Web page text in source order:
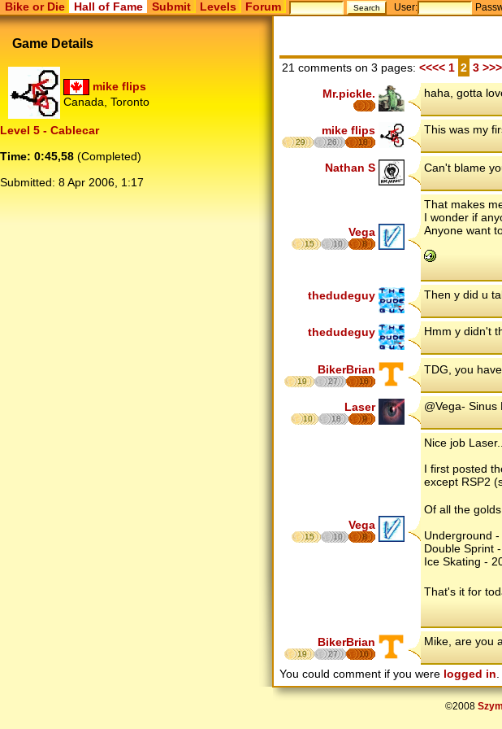
Bike or Die Hall of Fame Submit Levels Forum User:
Game Details
mike flips
Canada, Toronto
Level 5 - Cablecar
Time: 0:45,58 (Completed)
Submitted: 8 Apr 2006, 1:17
21 comments on 3 pages: <<<<1 2 3
Mr.pickle. haha, gotta
mike flips
29 26 18
This was my
Nathan S Can't blame
Vega
15 10 8
That makes
I wonder if
Anyone want
thedudeguy Then y did u
thedudeguy Hmm y didn't
BikerBrian
19 27 16
TDG, you
Laser
10 18 9
@Vega-
Vega
15 10 8
Nice job
I first posted
except RSP2
Of all the
Underground
Double Sprint
Ice Skating -
That's it for
BikerBrian
19 27 16
Mike, are you
You could comment if you were logged in
©2008